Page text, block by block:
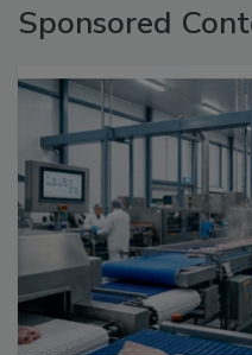
Sponsored